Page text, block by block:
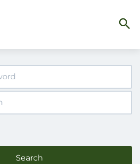
Search